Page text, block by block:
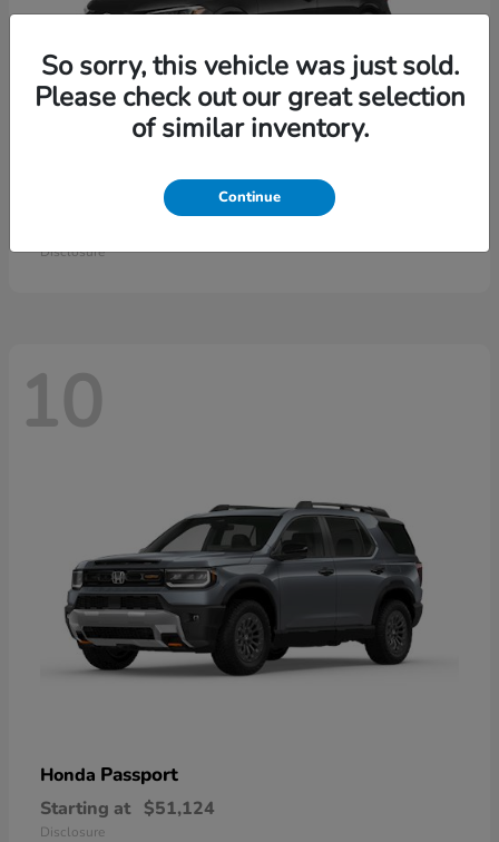
Civic Sedan
Disclosure
10
Honda Passport
Starting at $51,124
Disclosure
So sorry, this vehicle was just sold.
Please check out our great selection
of similar inventory.
Continue